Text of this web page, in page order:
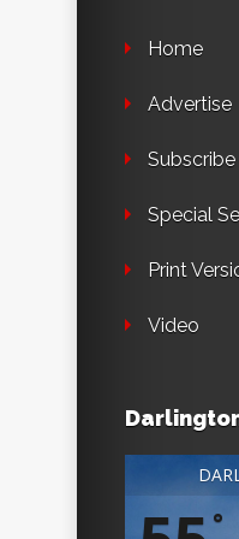
Home
Advertise
Subscribe
Special
Print
Video
°